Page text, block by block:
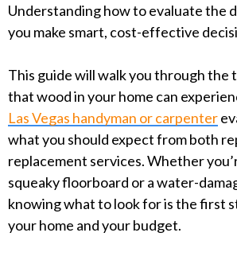
Understanding how to evaluate the
you make smart, cost-effective
This guide will walk you through the
that wood in your home can
Las Vegas handyman or carpenter
what you should expect from both
replacement services. Whether
squeaky floorboard or a water-
knowing what to look for is the first
your home and your budget.